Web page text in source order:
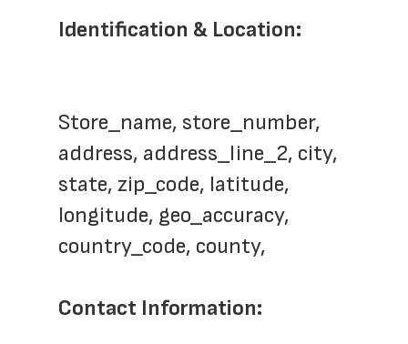
Identification & Location:
Store_name, store_number,
address, address_line_2, city,
state, zip_code, latitude,
longitude, geo_accuracy,
country_code, county,
Contact Information: